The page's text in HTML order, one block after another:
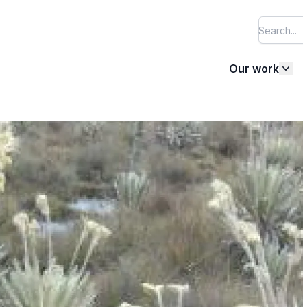
Our work